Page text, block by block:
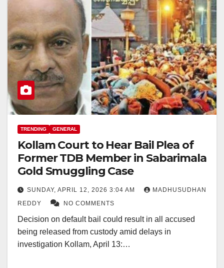
TRENDING GENERAL
Kollam Court to Hear Bail Plea of
Former TDB Member in Sabarimala
Gold Smuggling Case
SUNDAY, APRIL 12, 2026 3:04 AM
MADHUSUDHAN
REDDY
NO COMMENTS
Decision on default bail could result in all accused
being released from custody amid delays in
investigation Kollam, April 13:…